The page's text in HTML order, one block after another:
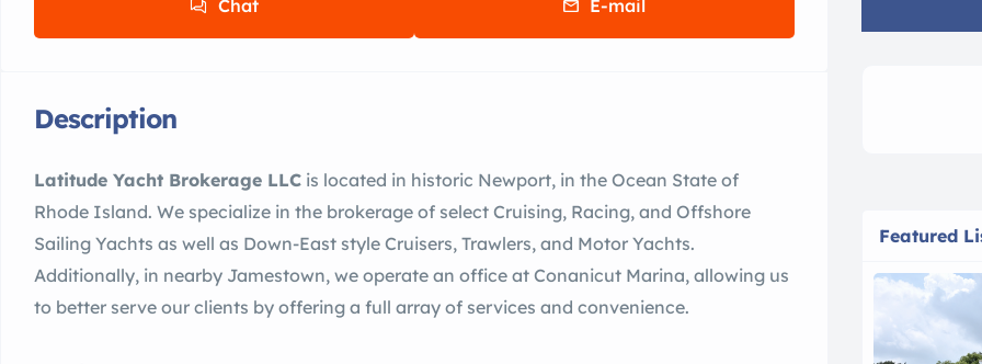
Chat E-mail
Description
Latitude Yacht Brokerage LLC is located in historic Newport, in the Ocean State of
Rhode Island. We specialize in the brokerage of select Cruising, Racing, and Offshore
Sailing Yachts as well as Down-East style Cruisers, Trawlers, and Motor Yachts.
Additionally, in nearby Jamestown, we operate an office at Conanicut Marina, allowing us
to better serve our clients by offering a full array of services and convenience.
Featured